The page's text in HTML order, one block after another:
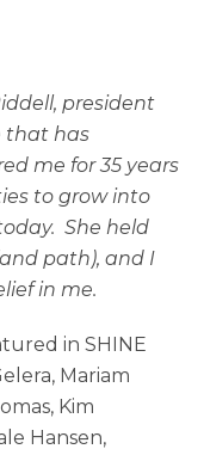
president
that has
me for 35 years
to grow into
She held
path), and I
in me.
in SHINE
Mariam
Kim
Hansen,